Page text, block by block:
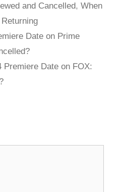
and Cancelled, When
Date on Prime
Premiere Date on FOX: